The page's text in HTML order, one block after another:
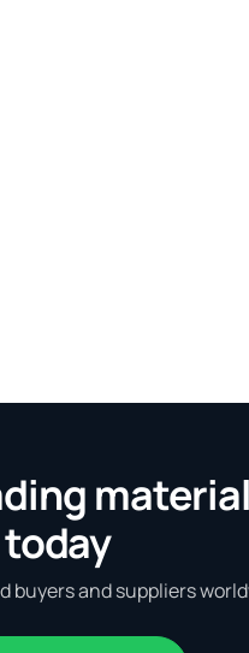
today
buyers and suppliers